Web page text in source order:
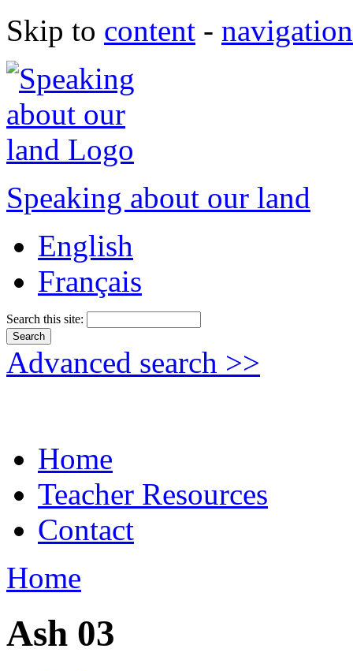
Skip to content - navigation
Speaking about our land
English
Français
Search this site:
Advanced search >>
Home
Teacher Resources
Contact
Home
Ash 03